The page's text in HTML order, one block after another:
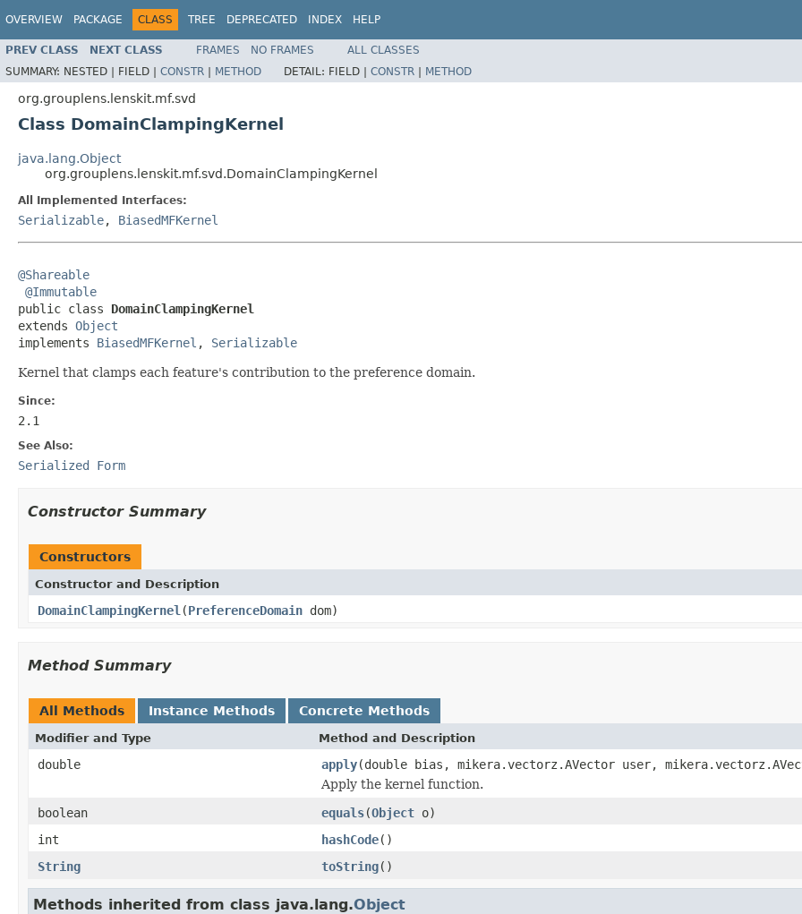
OVERVIEW PACKAGE CLASS TREE DEPRECATED INDEX HELP
PREV CLASS NEXT CLASS FRAMES NO FRAMES
ALL CLASSES
SUMMARY: NESTED | FIELD | CONSTR | METHOD DETAIL: FIELD | CONSTR | METHOD
org.grouplens.lenskit.mf.svd
Class DomainClampingKernel
java.lang.Object
org.grouplens.lenskit.mf.svd.DomainClampingKernel
All Implemented Interfaces:
Serializable, BiasedMFKernel
@Shareable
@Immutable
public class DomainClampingKernel
extends Object
implements BiasedMFKernel , Serializable
Kernel that clamps each feature's contribution to the preference domain.
Since:
2.1
See Also:
Serialized Form
Constructor Summary
Constructors
Constructor and Description
DomainClampingKernel (PreferenceDomain dom)
Method Summary
All Methods Instance Methods Concrete Methods
Modifier and Type Method and Description
double apply(double bias, mikera.vectorz.AVector user,
Apply the kernel function.
boolean
equals(Object o)
int
hashCode()
String
toString()
Methods inherited from class java.lang.Object